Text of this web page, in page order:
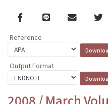
Facebook
line email
Reference
Output Format
2008 / March